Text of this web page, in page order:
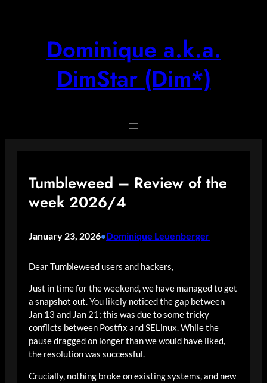
Dominique a.k.a.
DimStar (Dim*)
Tumbleweed – Review of the
week 2026/4
January 23, 2026•Dominique Leuenberger
Dear Tumbleweed users and hackers,
Just in time for the weekend, we have managed to get
a snapshot out. You likely noticed the gap between
Jan 13 and Jan 21; this was due to some tricky
conflicts between Postfix and SELinux. While the
pause dragged on longer than we would have liked,
the resolution was successful.
Crucially, nothing broke on existing systems, and new